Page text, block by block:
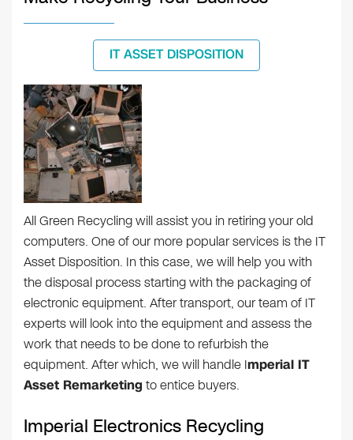
IT ASSET DISPOSITION
All Green Recycling will assist you in retiring your old
computers. One of our more popular services is the IT
Asset Disposition. In this case, we will help you with
the disposal process starting with the packaging of
electronic equipment. After transport, our team of IT
experts will look into the equipment and assess the
work that needs to be done to refurbish the
equipment. After which, we will handle Imperial IT
Asset Remarketing to entice buyers.
Imperial Electronics Recycling